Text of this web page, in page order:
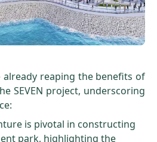
already reaping the benefits of
SEVEN project, underscoring
is pivotal in constructing
park, highlighting the